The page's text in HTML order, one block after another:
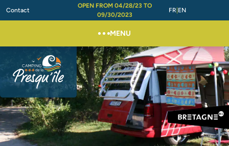
Contact
OPEN FROM 04/28/23 TO
09/30/2023
FR EN
MENU